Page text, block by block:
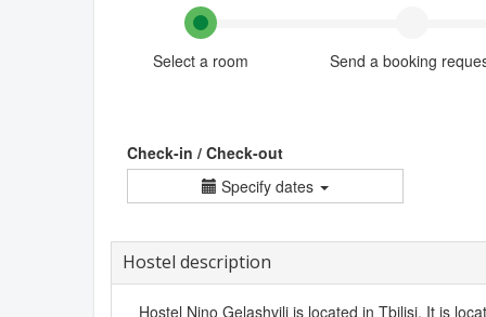
Select a room Send a booking
Check-in / Check-out
Specify dates
Hostel description
Hostel Nino Gelashvili is located in Tbilisi. It is